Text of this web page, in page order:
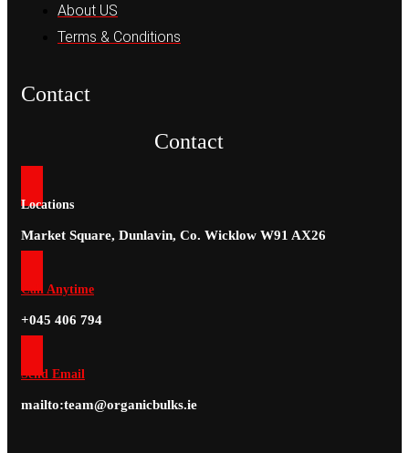
About US
Terms & Conditions
Contact
Contact
Locations
Market Square, Dunlavin, Co. Wicklow W91 AX26
Call Anytime
+045 406 794
Send Email
mailto:team@organicbulks.ie